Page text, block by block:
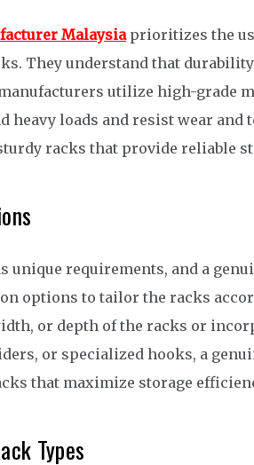
Malaysiaprioritizes the
They understand that
utilize high-grade
heavy loads and resist wear and
racks that provide reliable
unique requirements, and a
options to tailor the racks
or depth of the racks or
or specialized hooks, a
that maximize storage
Types